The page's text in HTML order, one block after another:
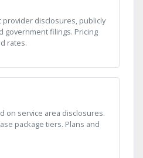
provider disclosures, publicly
government filings. Pricing
rates.
on service area disclosures.
package tiers. Plans and